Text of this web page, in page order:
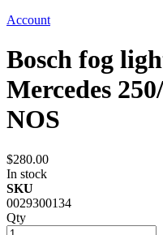
Account
Bosch fog
Mercedes
NOS
$280.00
In stock
SKU
0029300134
Qty